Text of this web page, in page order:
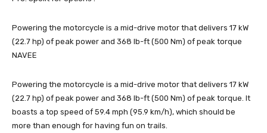
Powering the motorcycle is a mid-drive motor that delivers 17 kW
(22.7 hp) of peak power and 368 lb-ft (500 Nm) of peak torque
NAVEE
Powering the motorcycle is a mid-drive motor that delivers 17 kW
(22.7 hp) of peak power and 368 lb-ft (500 Nm) of peak torque. It
boasts a top speed of 59.4 mph (95.9 km/h), which should be
more than enough for having fun on trails.